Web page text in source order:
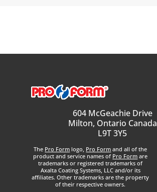
604 McGeachie Drive
Milton, Ontario Canada
L9T 3Y5
The Pro Form logo, Pro Form and all of the
product and service names of Pro Form are
trademarks or registered trademarks of
Axalta Coating Systems, LLC and/or its
affiliates. Other trademarks are the property
of their respective owners.